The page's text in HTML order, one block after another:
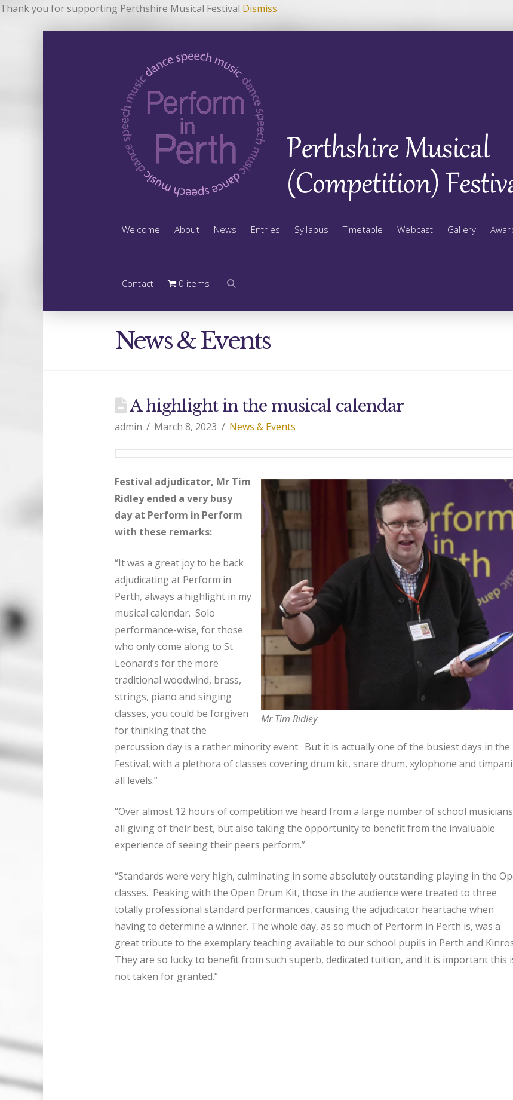
Thank you for supporting Perthshire Musical Festival Dismiss
Welcome About News Entries Syllabus Timetable Webcast Gallery
Contact 0 items
News & Events
A highlight in the musical calendar
admin March 8, 2023 News & Events
Mr Tim Ridley
Festival adjudicator, Mr Tim
Ridley ended a very busy
day at Perform in Perform
with these remarks:
“It was a great joy to be back
adjudicating at Perform in
Perth, always a highlight in my
musical calendar. Solo
performance-wise, for those
who only come along to St
Leonard’s for the more
traditional woodwind, brass,
strings, piano and singing
classes, you could be forgiven
for thinking that the
percussion day is a rather minority event. But it is actually one of the busiest days in the
Festival, with a plethora of classes covering drum kit, snare drum, xylophone and
all levels.”
“Over almost 12 hours of competition we heard from a large number of school
all giving of their best, but also taking the opportunity to benefit from the invaluable
experience of seeing their peers perform.”
“Standards were very high, culminating in some absolutely outstanding playing in the
classes. Peaking with the Open Drum Kit, those in the audience were treated to three
totally professional standard performances, causing the adjudicator heartache when
having to determine a winner. The whole day, as so much of Perform in Perth is, was a
great tribute to the exemplary teaching available to our school pupils in Perth and
They are so lucky to benefit from such superb, dedicated tuition, and it is important this
not taken for granted.”